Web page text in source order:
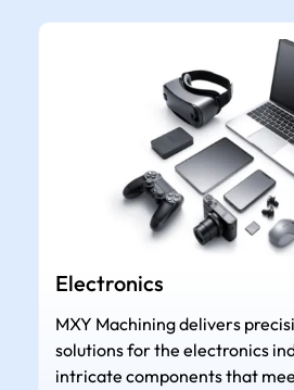
Electronics
MXY Machining delivers
solutions for the electronics
intricate components that